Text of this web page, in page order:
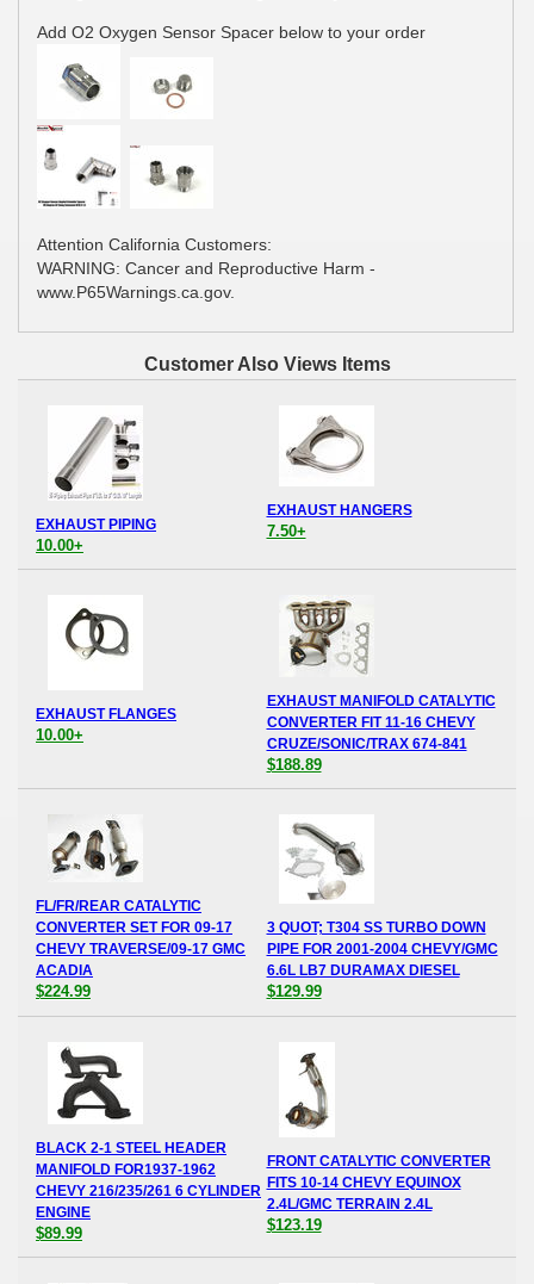
Add O2 Oxygen Sensor Spacer below to your order
Attention California Customers:
WARNING: Cancer and Reproductive Harm -
www.P65Warnings.ca.gov.
Customer Also Views Items
EXHAUST PIPING
10.00+
EXHAUST HANGERS
7.50+
EXHAUST FLANGES
10.00+
EXHAUST MANIFOLD CATALYTIC
CONVERTER FIT 11-16 CHEVY
CRUZE/SONIC/TRAX 674-841
$188.89
FL/FR/REAR CATALYTIC
CONVERTER SET FOR 09-17
CHEVY TRAVERSE/09-17 GMC
ACADIA
$224.99
3 QUOT; T304 SS TURBO DOWN
PIPE FOR 2001-2004 CHEVY/GMC
6.6L LB7 DURAMAX DIESEL
$129.99
BLACK 2-1 STEEL HEADER
MANIFOLD FOR1937-1962
CHEVY 216/235/261 6 CYLINDER
ENGINE
$89.99
FRONT CATALYTIC CONVERTER
FITS 10-14 CHEVY EQUINOX
2.4L/GMC TERRAIN 2.4L
$123.19